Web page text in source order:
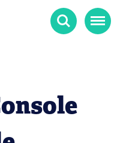
Search Menu